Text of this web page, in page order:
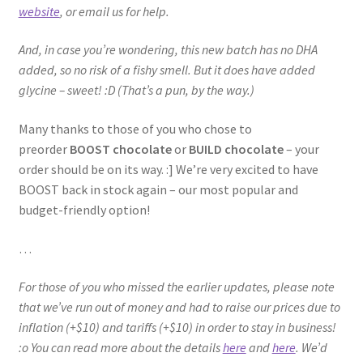
website, or email us for help.
And, in case you’re wondering, this new batch has no DHA
added, so no risk of a fishy smell. But it does have added
glycine – sweet! :D (That’s a pun, by the way.)
Many thanks to those of you who chose to
preorder BOOST chocolateor BUILD chocolate– your
order should be on its way. :] We’re very excited to have
BOOST back in stock again – our most popular and
budget-friendly option!
…
For those of you who missed the earlier updates, please note
that we’ve run out of money and had to raise our prices due to
inflation (+$10) and tariffs (+$10) in order to stay in business!
:o You can read more about the detailshere andhere. We’d